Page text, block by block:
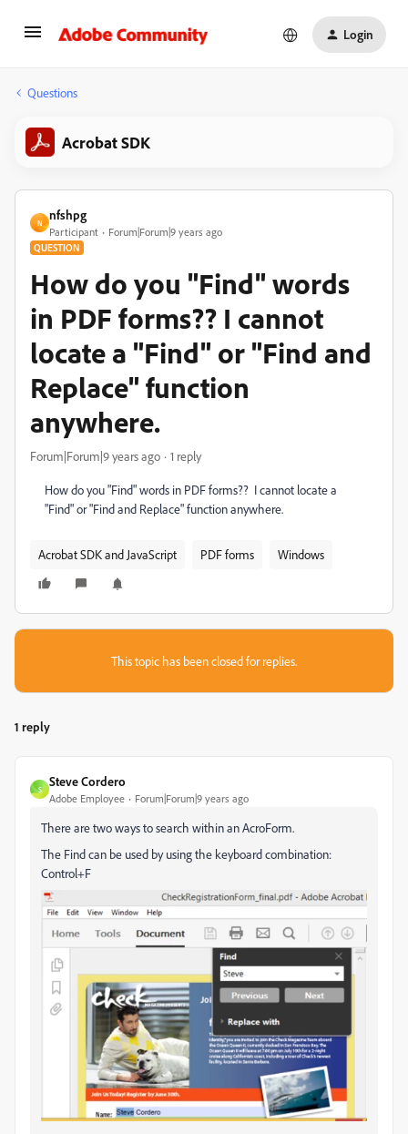
Login
Questions
Acrobat SDK
N
nfshpg
Participant Forum|Forum|9 years ago
QUESTION
How do you "Find" words
in PDF forms?? I cannot
locate a "Find" or "Find and
Replace" function
anywhere.
Forum|Forum|9 years ago 1 reply
How do you "Find" words in PDF forms?? I cannot locate a
"Find" or "Find and Replace" function anywhere.
Acrobat SDK and JavaScript PDF forms Windows
This topic has been closed for replies.
1 reply
S
Steve Cordero
Adobe Employee Forum|Forum|9 years ago
There are two ways to search within an AcroForm.
The Find can be used by using the keyboard combination:
Control+F